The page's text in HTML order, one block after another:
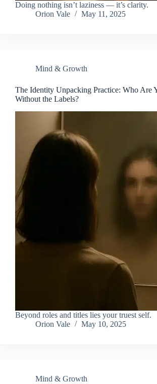
Doing nothing isn’t laziness — it’s clarity.
Orion Vale
May 11, 2025
Mind & Growth
The Identity Unpacking Practice: Who Are
Without the Labels?
Beyond roles and titles lies your truest self.
Orion Vale
May 10, 2025
Mind & Growth